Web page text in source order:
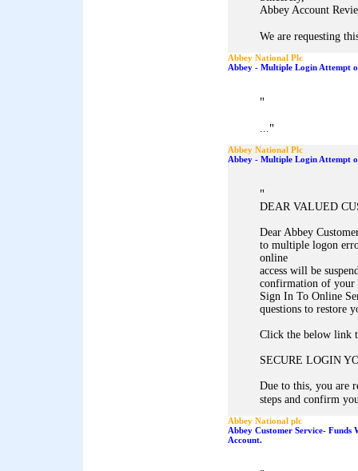
Abbey Account
We are requesting
Abbey National Plc
Abbey - Multiple Login Attempt
"
..."
Abbey National Plc
Abbey - Multiple Login Attempt
"
DEAR VALUED
Dear Abbey
to multiple logon
online
access will be
confirmation of your
Sign In To Online
questions to restore
Click the below link
SECURE LOGIN
Due to this, you are
steps and confirm
Abbey National plc
Abbey Customer Service- Funds
Account.